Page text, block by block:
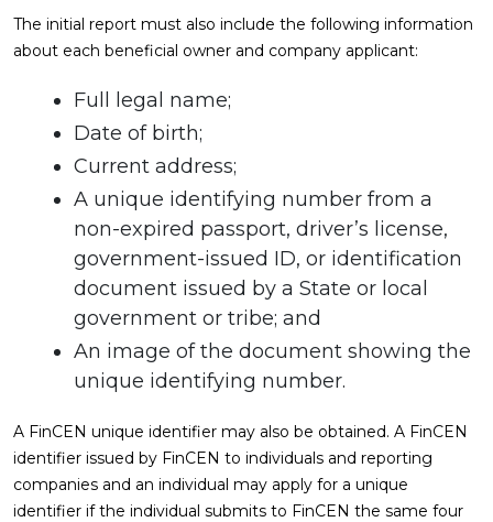
The initial report must also include the following information
about each beneficial owner and company applicant:
Full legal name;
Date of birth;
Current address;
A unique identifying number from a
non-expired passport, driver’s license,
government-issued ID, or identification
document issued by a State or local
government or tribe; and
An image of the document showing the
unique identifying number.
A FinCEN unique identifier may also be obtained. A FinCEN
identifier issued by FinCEN to individuals and reporting
companies and an individual may apply for a unique
identifier if the individual submits to FinCEN the same four